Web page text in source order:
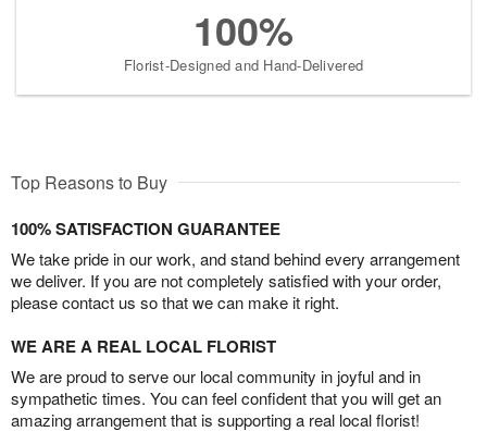
100%
Florist-Designed and Hand-Delivered
Top Reasons to Buy
100% SATISFACTION GUARANTEE
We take pride in our work, and stand behind every arrangement
we deliver. If you are not completely satisfied with your order,
please contact us so that we can make it right.
WE ARE A REAL LOCAL FLORIST
We are proud to serve our local community in joyful and in
sympathetic times. You can feel confident that you will get an
amazing arrangement that is supporting a real local florist!